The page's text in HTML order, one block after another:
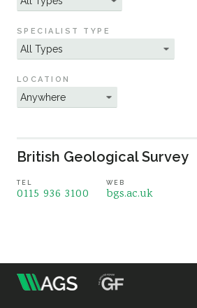
Sustainability
SPECIALIST TYPE
LOCATION
British Geological Survey
TEL
0115 936 3100
WEB
bgs.ac.uk
Association